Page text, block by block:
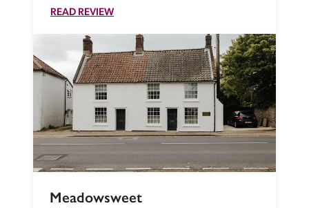
READ REVIEW
Meadowsweet